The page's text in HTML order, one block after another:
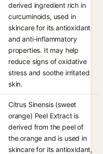
derived ingredient rich in
curcuminoids, used in
skincare for its antioxidant
and anti-inflammatory
properties. It may help
reduce signs of oxidative
stress and soothe irritated
skin.
Citrus Sinensis (sweet
orange) Peel Extract is
derived from the peel of
the orange and is used in
skincare for its antioxidant,